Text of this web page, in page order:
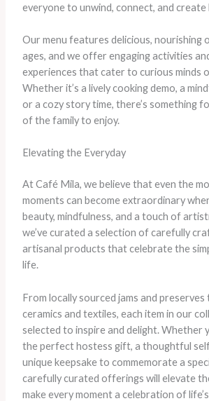
everyone to unwind, connect, and create
Our menu features delicious, nourishing
ages, and we offer engaging activities
experiences that cater to curious minds
Whether it’s a lively cooking demo, a
or a cozy story time, there’s something
of the family to enjoy.
Elevating the Everyday
At Café Mila, we believe that even the
moments can become extraordinary
beauty, mindfulness, and a touch of
we’ve curated a selection of carefully
artisanal products that celebrate the
life.
From locally sourced jams and preserves
ceramics and textiles, each item in our
selected to inspire and delight. Whether
the perfect hostess gift, a thoughtful
unique keepsake to commemorate a
carefully curated offerings will elevate
make every moment a celebration of